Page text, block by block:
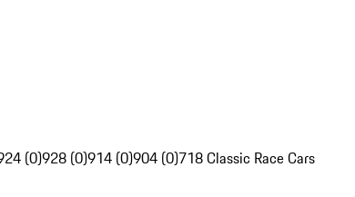
(0)928 (0)914 (0)904 (0)718 Classic Race Cars